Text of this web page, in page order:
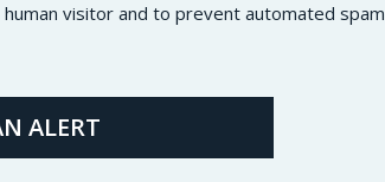
visitor and to prevent automated spam
ALERT